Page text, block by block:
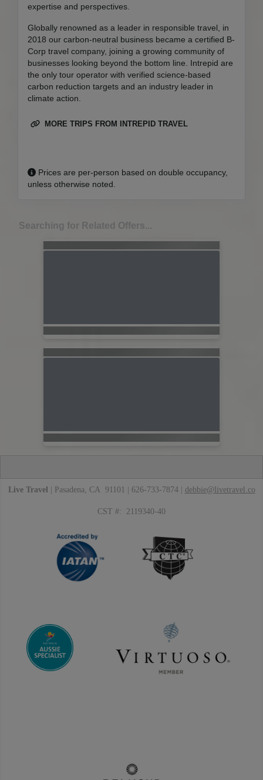
expertise and perspectives.
Globally renowned as a leader in responsible travel, in
2018 our carbon-neutral business became a certified B-
Corp travel company, joining a growing community of
businesses looking beyond the bottom line. Intrepid are
the only tour operator with verified science-based
carbon reduction targets and an industry leader in
climate action.
MORE TRIPS FROM INTREPID TRAVEL
Prices are per-person based on double occupancy,
unless otherwise noted.
Searching for Related Offers...
Live Travel | Pasadena, CA 91101 | 626-733-7874 | debbie@livetravel.co
CST #: 2119340-40